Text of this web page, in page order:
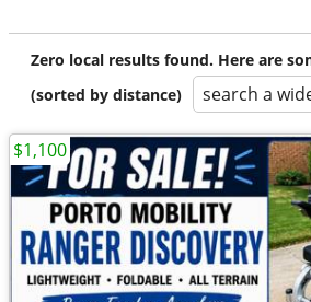
Zero local results found. Here are
(sorted by distance)
search a
$1,100